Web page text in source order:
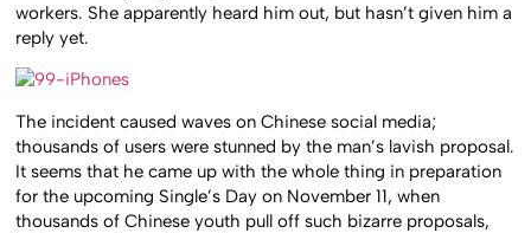
workers. She apparently heard him out, but hasn’t given him a
reply yet.
The incident caused waves on Chinese social media;
thousands of users were stunned by the man’s lavish proposal.
It seems that he came up with the whole thing in preparation
for the upcoming Single’s Day on November 11, when
thousands of Chinese youth pull off such bizarre proposals,